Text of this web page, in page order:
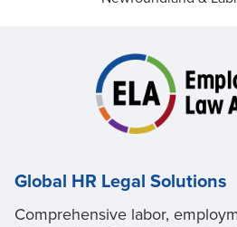
Global HR Legal Solutions
Comprehensive labor,